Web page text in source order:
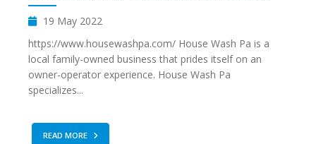
19 May 2022
https://www.housewashpa.com/ House Wash Pa is a
local family-owned business that prides itself on an
owner-operator experience. House Wash Pa
specializes...
READ MORE